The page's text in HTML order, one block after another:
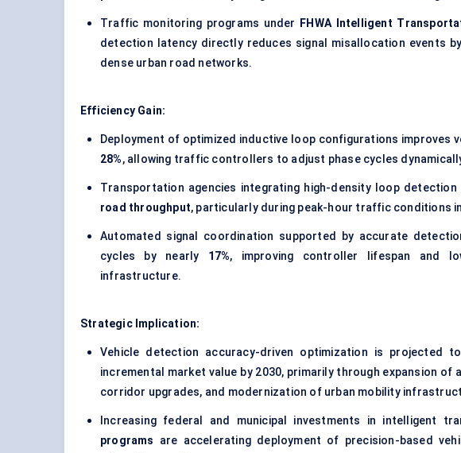
Traffic monitoring programs under FHWA Intelligent
detection latency directly reduces signal misallocation events
dense urban road networks.
Efficiency Gain:
Deployment of optimized inductive loop configurations improves
28%, allowing traffic controllers to adjust phase cycles
Transportation agencies integrating high-density loop
road throughput, particularly during peak-hour traffic conditions
Automated signal coordination supported by accurate
cycles by nearly 17%, improving controller lifespan and
infrastructure.
Strategic Implication:
Vehicle detection accuracy-driven optimization is projected
incremental market value by 2030, primarily through expansion
corridor upgrades, and modernization of urban mobility
Increasing federal and municipal investments in intelligent
programs
are accelerating deployment of precision-based